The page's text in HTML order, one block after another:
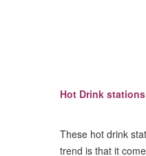
Hot Drink stations
These hot drink
trend is that it